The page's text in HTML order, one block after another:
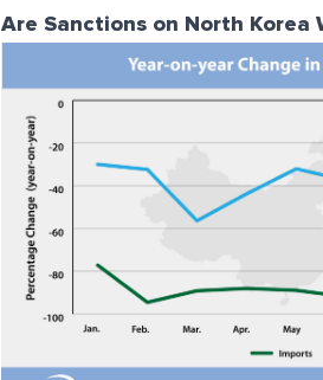
Are Sanctions on North Korea